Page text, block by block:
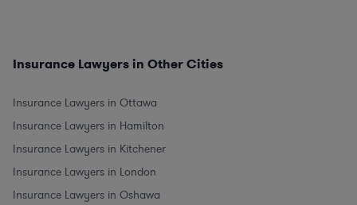
Insurance Lawyers in Other Cities
Insurance Lawyers in Ottawa
Insurance Lawyers in Hamilton
Insurance Lawyers in Kitchener
Insurance Lawyers in London
Insurance Lawyers in Oshawa